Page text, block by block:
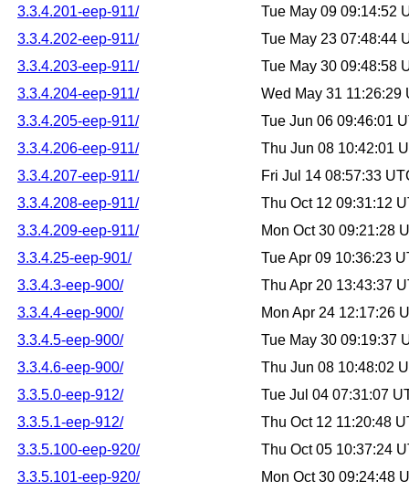
3.3.4.201-eep-911/
Tue May 09 09:14:52
3.3.4.202-eep-911/
Tue May 23 07:48:44
3.3.4.203-eep-911/
Tue May 30 09:48:58
3.3.4.204-eep-911/
Wed May 31 11:26:29
3.3.4.205-eep-911/
Tue Jun 06 09:46:01
3.3.4.206-eep-911/
Thu Jun 08 10:42:01
3.3.4.207-eep-911/
Fri Jul 14 08:57:33
3.3.4.208-eep-911/
Thu Oct 12 09:31:12
3.3.4.209-eep-911/
Mon Oct 30 09:21:28
3.3.4.25-eep-901/
Tue Apr 09 10:36:23
3.3.4.3-eep-900/
Thu Apr 20 13:43:37
3.3.4.4-eep-900/
Mon Apr 24 12:17:26
3.3.4.5-eep-900/
Tue May 30 09:19:37
3.3.4.6-eep-900/
Thu Jun 08 10:48:02
3.3.5.0-eep-912/
Tue Jul 04 07:31:07
3.3.5.1-eep-912/
Thu Oct 12 11:20:48
3.3.5.100-eep-920/
Thu Oct 05 10:37:24
3.3.5.101-eep-920/
Mon Oct 30 09:24:48